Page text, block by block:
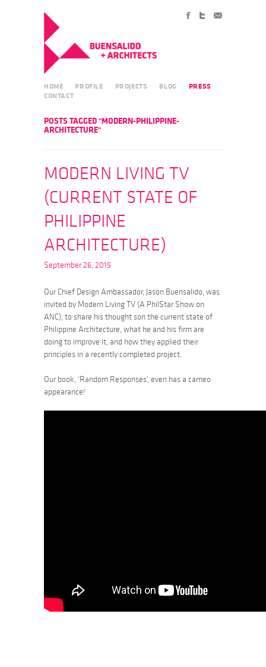
HOME PROFILE PROJECTS BLOG
PRESS
CONTACT
POSTS TAGGED "MODERN-PHILIPPINE-
ARCHITECTURE"
MODERN LIVING TV
(CURRENT STATE OF
PHILIPPINE
ARCHITECTURE)
September 26, 2015
Our Chief Design Ambassador, Jason Buensalido, was
invited by Modern Living TV (A PhilStar Show on
ANC), to share his thought son the current state of
Philippine Architecture, what he and his firm are
doing to improve it, and how they applied their
principles in a recently completed project.
Our book, ‘Random Responses’, even has a cameo
appearance!